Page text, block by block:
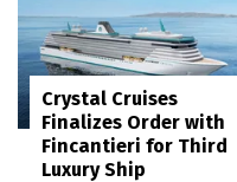
Crystal Cruises
Finalizes Order with
Fincantieri for Third
Luxury Ship